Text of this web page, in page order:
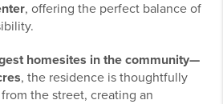
, offering the perfect balance of
homesites in the community—
, the residence is thoughtfully
the street, creating an